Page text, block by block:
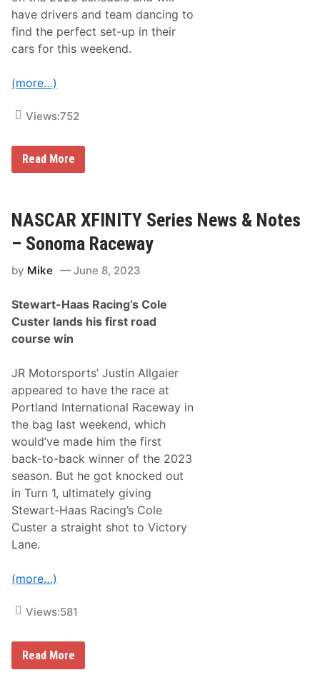
o
t
h
e
W
n
d
C
y
have drivers and team dancing to
find the perfect set-up in their
cars for this weekend.
(more…)
Views:752
N
A
R
C
u
p
e
e
s
H
e
s
T
o
N
a
s
h
v
i
l
e
T
o
‘
B
t
o
t
A
Read More
NASCAR XFINITY Series News & Notes
– Sonoma Raceway
by Mike June 8, 2023
Stewart-Haas Racing’s Cole
Custer lands his first road
course win
JR Motorsports’ Justin Allgaier
appeared to have the race at
Portland International Raceway in
the bag last weekend, which
would’ve made him the first
back-to-back winner of the 2023
season. But he got knocked out
in Turn 1, ultimately giving
Stewart-Haas Racing’s Cole
Custer a straight shot to Victory
Lane.
(more…)
Views:581
N
Read More